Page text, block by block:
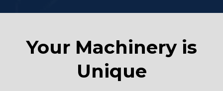
Your Machinery is
Unique